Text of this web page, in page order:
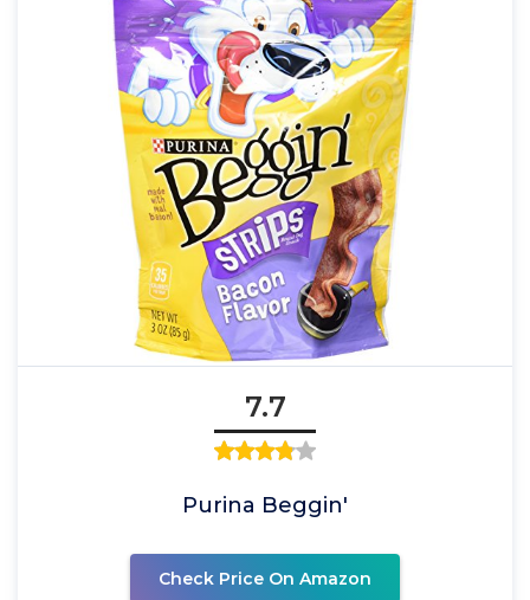
7.7
Purina Beggin'
Check Price On Amazon